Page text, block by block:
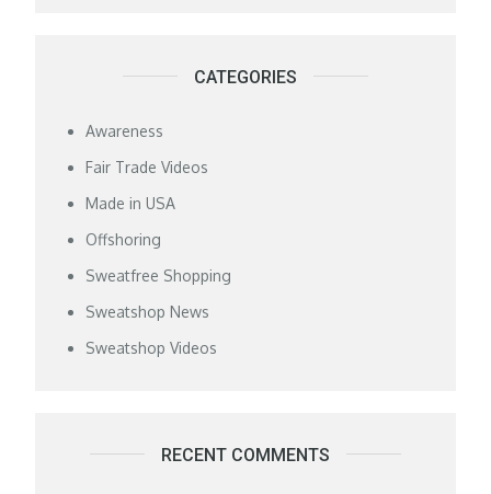
CATEGORIES
Awareness
Fair Trade Videos
Made in USA
Offshoring
Sweatfree Shopping
Sweatshop News
Sweatshop Videos
RECENT COMMENTS